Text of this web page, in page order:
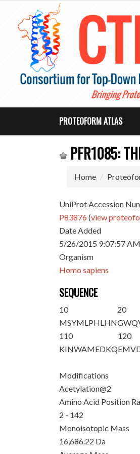
PROTEOFORM ATLAS
PFR1085:
Home
UniProt Accession
P83876(view
Date Added
5/26/2015 9:07:57 AM
Organism
Homo sapiens
SEQUENCE
10
MSYMLPHLHN
20
110
KINWAMEDKQ
120
Modifications
Acetylation@2
Amino Acid Position
2 - 142
Monoisotopic Mass
16,686.22 Da